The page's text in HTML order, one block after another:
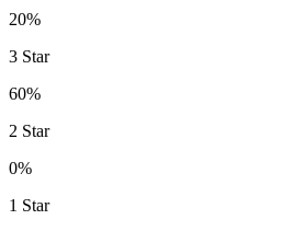
20%
3 Star
60%
2 Star
0%
1 Star